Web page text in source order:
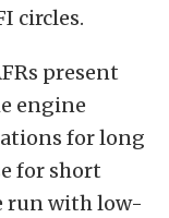
circles.
present
engine
for long
for short
run with low-